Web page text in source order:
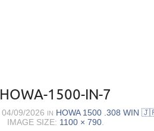
HOWA-1500-IN-7
04/09/2026 IN HOWA 1500 .308 WIN
IMAGE SIZE: 1100 × 790.